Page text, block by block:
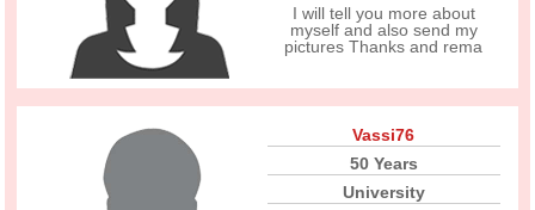
I will tell you more about
myself and also send my
pictures Thanks and rema
Vassi76
50 Years
University